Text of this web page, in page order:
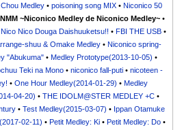
Medley• poisoning song MIX• Niconico 50
~Niconico Medley de Niconico Medley~•
Nico Nico Douga Daishuuketsu!! •FBI THE USB •
shuu & Omake Medley• Niconico spring-
"Abukuma" •Medley Prototype(2013-10-05) •
Teki na Mono •niconico fall-puti •nicoteen -
• One Hour Medley(2014-01-29) • Medley
04-20) •THE IDOLM@STER MEDLEY +C •
•Test Medley(2015-03-07) • Ippan Otamuke
02-11) • Petit Medley: Ki• Petit Medley: Do•